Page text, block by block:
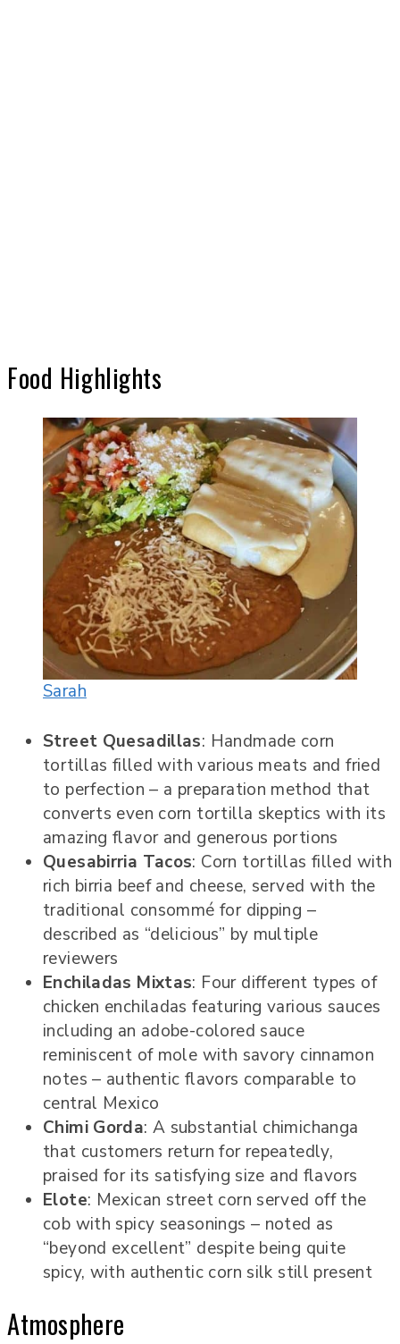
Food Highlights
Sarah
Street Quesadillas: Handmade corn
tortillas filled with various meats and fried
to perfection – a preparation method that
converts even corn tortilla skeptics with its
amazing flavor and generous portions
Quesabirria Tacos: Corn tortillas filled with
rich birria beef and cheese, served with the
traditional consommé for dipping –
described as “delicious” by multiple
reviewers
Enchiladas Mixtas: Four different types of
chicken enchiladas featuring various sauces
including an adobe-colored sauce
reminiscent of mole with savory cinnamon
notes – authentic flavors comparable to
central Mexico
Chimi Gorda: A substantial chimichanga
that customers return for repeatedly,
praised for its satisfying size and flavors
Elote: Mexican street corn served off the
cob with spicy seasonings – noted as
“beyond excellent” despite being quite
spicy, with authentic corn silk still present
Atmosphere